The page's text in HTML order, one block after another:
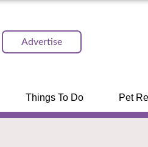
Advertise
Things To Do Pet